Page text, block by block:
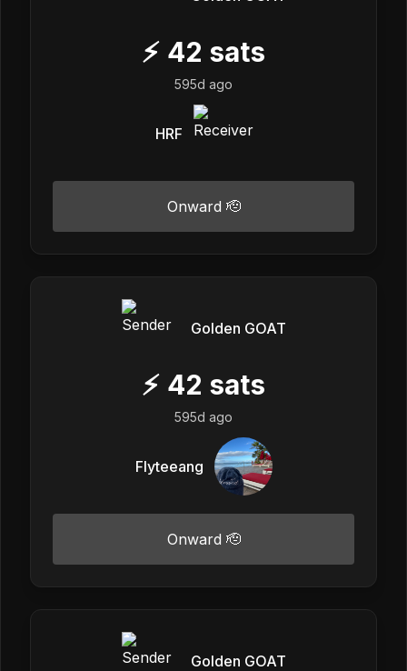
⚡ 42 sats
595d ago
HRF
Onward 🫡
Golden GOAT
⚡ 42 sats
595d ago
Flyteeang
Onward 🫡
Golden GOAT